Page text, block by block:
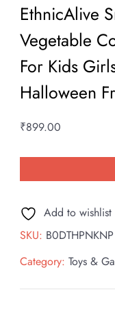
EthnicAlive
Vegetable
For Kids
Halloween
₹899.00
Add to wishlist
SKU: B0DTHPNKNP
Category: Toys &